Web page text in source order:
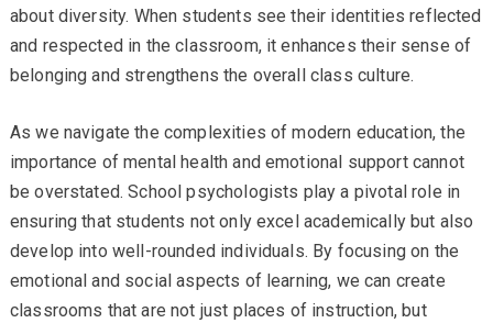
about diversity. When students see their identities reflected
and respected in the classroom, it enhances their sense of
belonging and strengthens the overall class culture.
As we navigate the complexities of modern education, the
importance of mental health and emotional support cannot
be overstated. School psychologists play a pivotal role in
ensuring that students not only excel academically but also
develop into well-rounded individuals. By focusing on the
emotional and social aspects of learning, we can create
classrooms that are not just places of instruction, but